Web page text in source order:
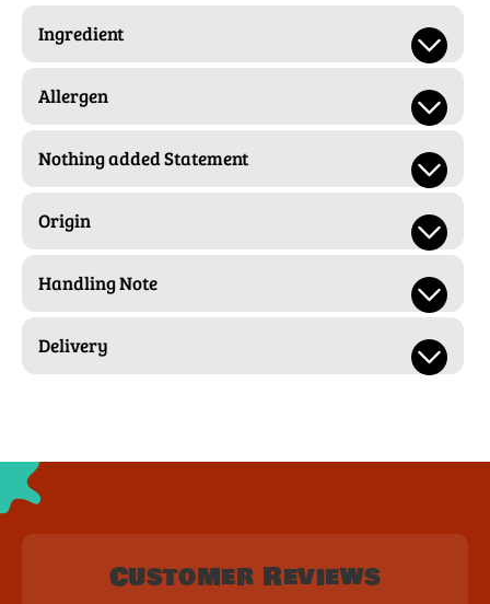
Ingredient
Allergen
Nothing added Statement
Origin
Handling Note
Delivery
Customer Reviews